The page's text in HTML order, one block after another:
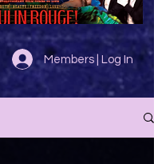
Members | Log In